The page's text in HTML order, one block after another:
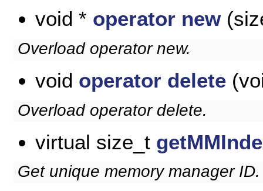
void * operator new
Overload operator new.
void operator delete
Overload operator delete.
virtual size_t
Get unique memory manager ID.